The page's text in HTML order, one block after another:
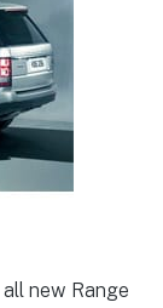
new Range